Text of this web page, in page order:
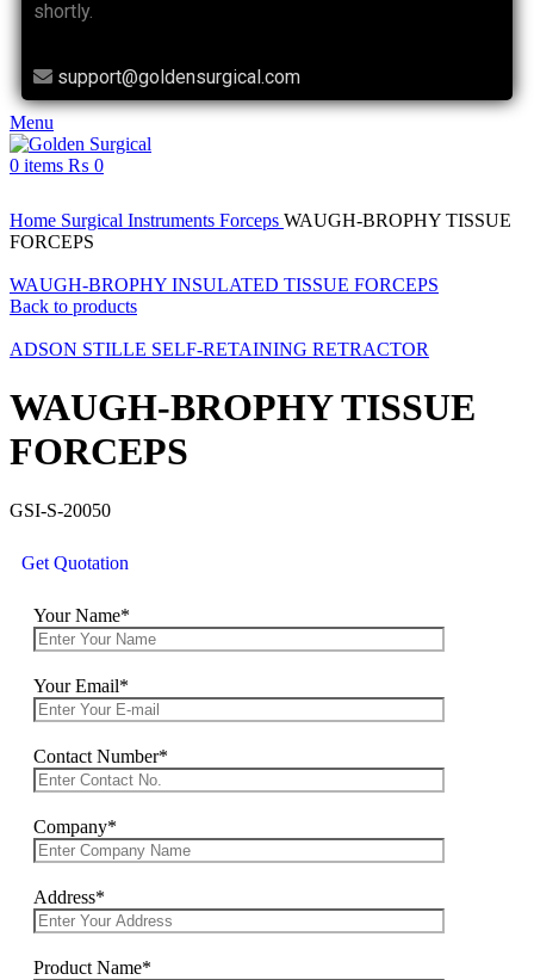
shortly.
support@goldensurgical.com
Menu
0 items ₨ 0
Home Surgical Instruments Forceps WAUGH-BROPHY TISSUE
FORCEPS
WAUGH-BROPHY INSULATED TISSUE FORCEPS
Back to products
ADSON STILLE SELF-RETAINING RETRACTOR
WAUGH-BROPHY TISSUE
FORCEPS
GSI-S-20050
Get Quotation
Your Name*
Your Email*
Contact Number*
Company*
Address*
Product Name*